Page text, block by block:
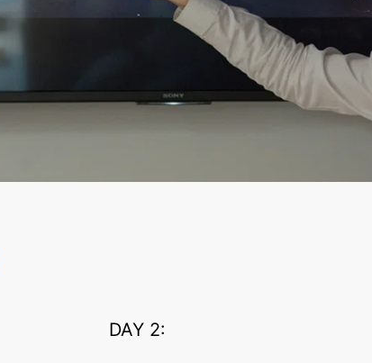
DAY 2: